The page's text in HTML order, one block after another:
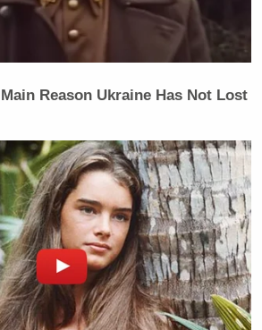
NAH NAH NAH until it all goes
can only hope none of this is
to the Post when asked to
“We are looking into the
respond accordingly.” In any
a restaurant worker.
Socialist Melts Down
David Remnick Asks Her
Reason Ukraine Has Not Lost